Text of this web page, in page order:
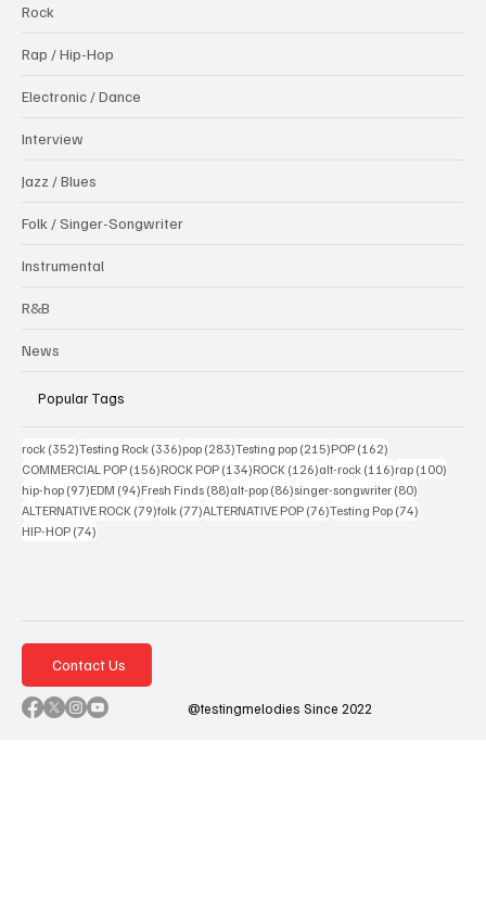
Rock
Rap / Hip-Hop
Electronic / Dance
Interview
Jazz / Blues
Folk / Singer-Songwriter
Instrumental
R&B
News
Popular Tags
rock (352)352 posts
Testing Rock (336)336 posts
pop (283)283 posts
Testing pop (215)215 posts
POP (162)
COMMERCIAL POP (156)156 posts
ROCK POP (134)134 posts
ROCK (126)126 posts
alt-rock (116)116 posts
rap (100)
hip-hop (97)97 posts
EDM (94)94 posts
Fresh Finds (88)88 posts
alt-pop (86)86 posts
singer-songwriter (80)
ALTERNATIVE ROCK (79)79 posts
folk (77)77 posts
ALTERNATIVE POP (76)76 posts
Testing Pop (74)
HIP-HOP (74)
Contact Us
@testingmelodies Since 2022